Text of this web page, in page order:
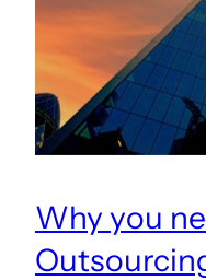
Why you